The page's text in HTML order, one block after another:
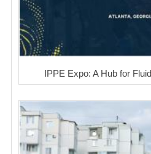
IPPE Expo: A Hub for